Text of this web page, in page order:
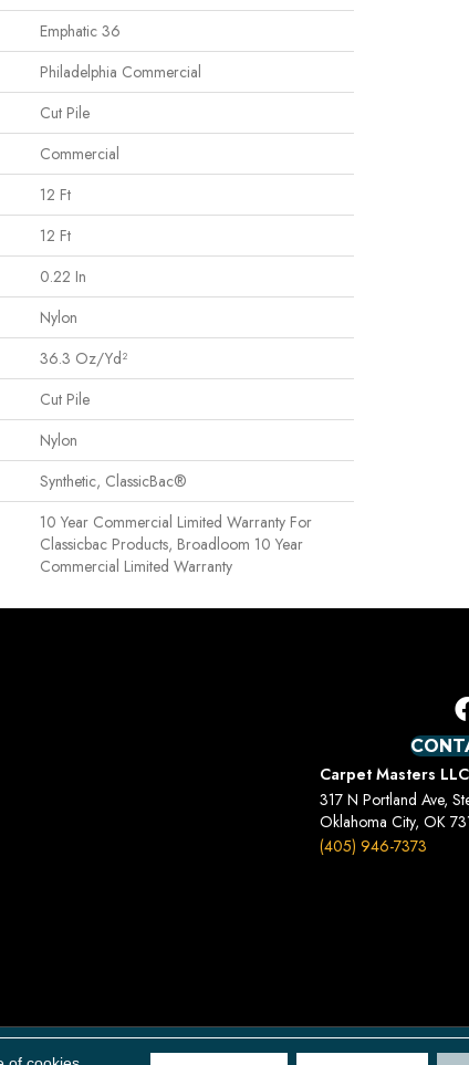
Emphatic 36
Philadelphia Commercial
Cut Pile
Commercial
12 Ft
12 Ft
0.22 In
Nylon
36.3 Oz/yd²
Cut Pile
Nylon
Synthetic, ClassicBac®
10 Year Commercial Limited Warranty For
Classicbac Products, Broadloom 10 Year
Commercial Limited Warranty
Carpet Masters LLC
317 N Portland Ave,
Oklahoma City, OK
(405) 946-7373